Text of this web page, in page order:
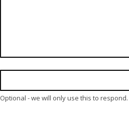
Optional - we will only use this to respond.